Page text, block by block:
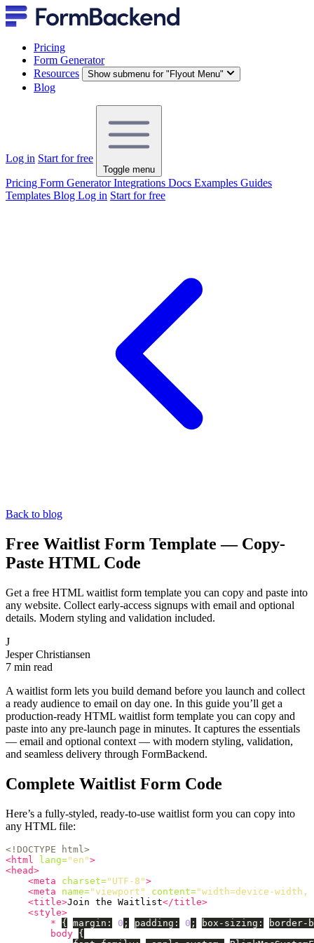
Pricing
Form Generator
Resources
Show submenu for "Flyout Menu"
Blog
Log in Start for free
Toggle menu
Pricing Form GeneratorIntegrations Docs Examples Guides
Templates Blog Log in Start for free
Back to blog
Free Waitlist Form Template — Copy-
Paste HTML Code
Get a free HTML waitlist form template you can copy and paste into
any website. Collect early-access signups with email and optional
details. Modern styling and validation included.
J
Jesper Christiansen
7 min read
A waitlist form lets you build demand before you launch and collect
a ready audience to email on day one. In this guide you’ll get a
production-ready HTML waitlist form template you can copy and
paste into any pre-launch page in minutes. It captures the essentials
— email and optional context — with modern styling, validation,
and seamless delivery through FormBackend.
Complete Waitlist Form Code
Here’s a fully-styled, ready-to-use waitlist form you can copy into
any HTML file:
<!DOCTYPE html>
<html
lang="en">
<head>
<meta
charset="UTF-8">
<meta
name="viewport" content="width=device-
<title>Join the Waitlist</title>
<style>
*
{ margin : 0 ; padding : 0 ; box-sizing :
border-
body {